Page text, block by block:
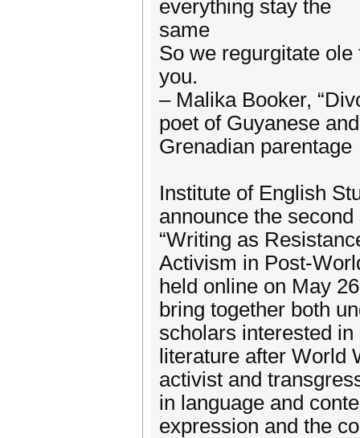
everything stay the
same
So we regurgitate
you.
– Malika Booker,
poet of Guyanese and
Grenadian parentage
Institute of English
announce the
“Writing as
Activism in Post-
held online on May
bring together both
scholars interested
literature after World
activist and
in language and
expression and the